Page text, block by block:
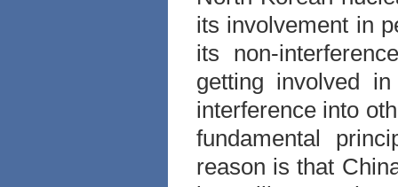
its involvement in
its non-
getting involved
interference into
fundamental
reason is that